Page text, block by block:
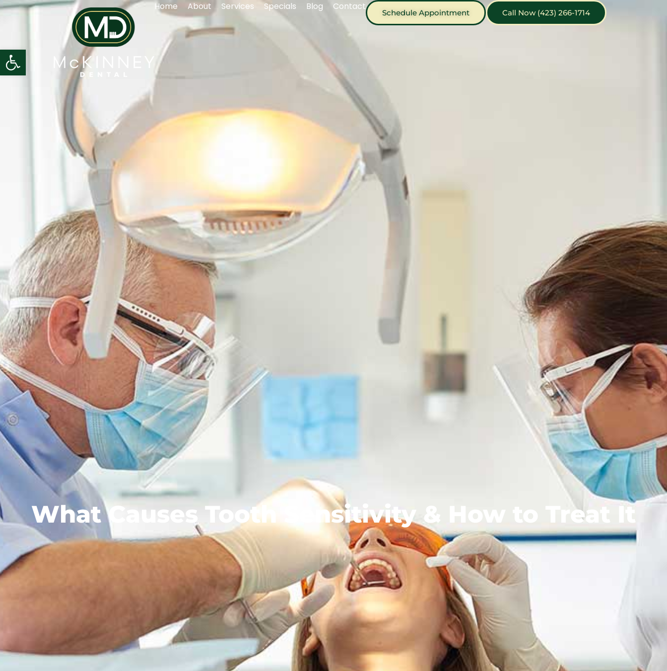
Home About Services Specials Blog Contact
Schedule Appointment Call Now (423) 266-1714
What Causes Tooth Sensitivity & How to Treat It
Open toolbar